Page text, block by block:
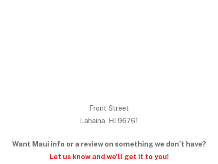
Front Street
Lahaina, HI 96761
Want Maui info or a review on something we don’t have?
Let us know and we’ll get it to you!